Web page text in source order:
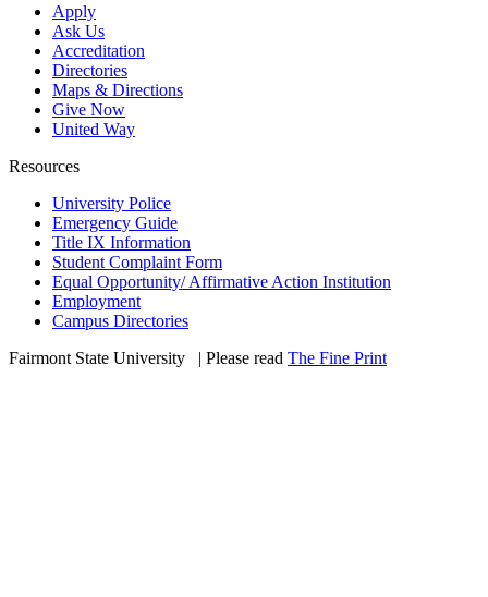
Apply
Ask Us
Accreditation
Directories
Maps & Directions
Give Now
United Way
Resources
University Police
Emergency Guide
Title IX Information
Student Complaint Form
Equal Opportunity/ Affirmative Action Institution
Employment
Campus Directories
Fairmont State University
| Please read The Fine Print